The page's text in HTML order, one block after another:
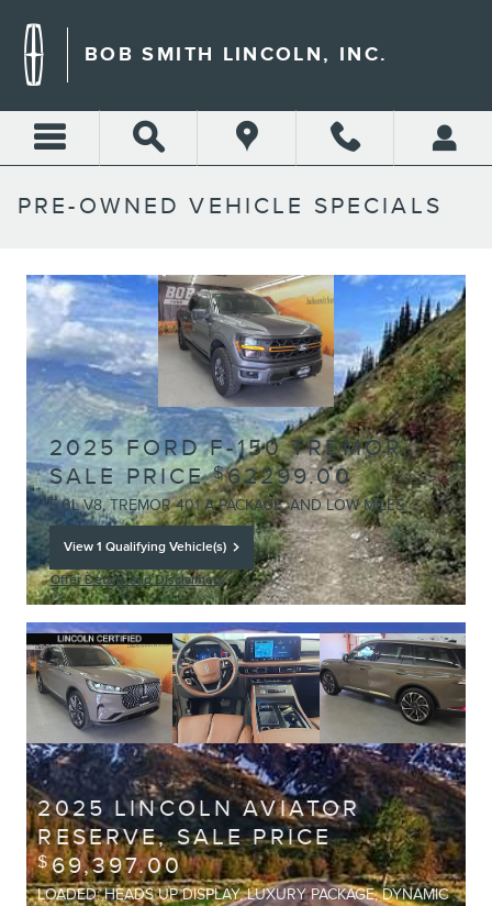
BOB SMITH LINCOLN, INC.
PRE-OWNED VEHICLE SPECIALS
2025 FORD F-150 TREMOR,
SALE PRICE$62299.00
5.0L V8, TREMOR 401 A PACKAGE, AND LOW MILES
View 1 Qualifying Vehicle(s)
Offer Details and Disclaimers
Open Details Modal
2025 LINCOLN AVIATOR
RESERVE, SALE PRICE
$69,397.00
LOADED: HEADS UP DISPLAY, LUXURY PACKAGE, DYNAMIC